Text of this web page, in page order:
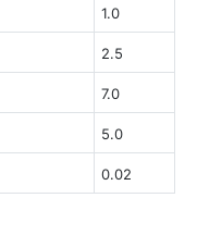
1.0
2.5
7.0
5.0
0.02